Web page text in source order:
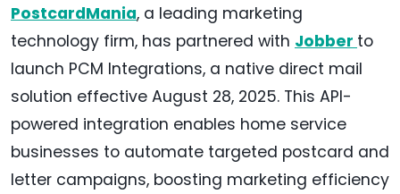
PostcardMania, a leading marketing
technology firm, has partnered with Jobber to
launch PCM Integrations, a native direct mail
solution effective August 28, 2025. This API-
powered integration enables home service
businesses to automate targeted postcard and
letter campaigns, boosting marketing efficiency